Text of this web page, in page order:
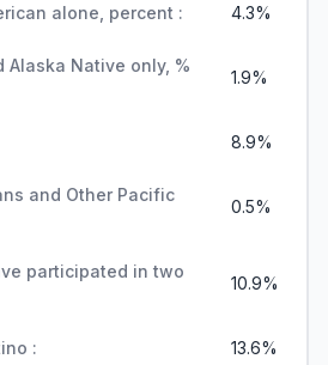
alone, percent : 4.3%
Alaska Native only, %
1.9%
8.9%
and Other Pacific
0.5%
participated in two
10.9%
: 13.6%